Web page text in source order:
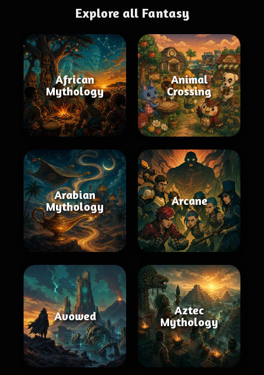
Explore all Fantasy
African
Mythology
Animal
Crossing
Arabian
Mythology
Arcane
Avowed
Aztec
Mythology